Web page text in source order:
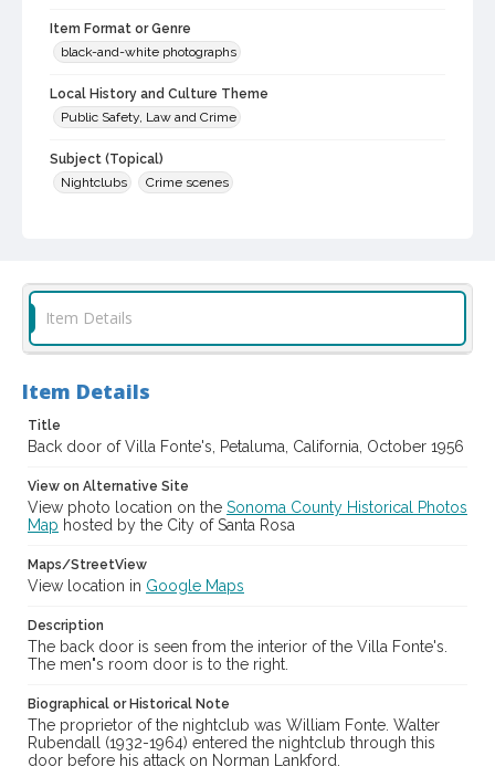
Item Format or Genre
black-and-white photographs
Local History and Culture Theme
Public Safety, Law and Crime
Subject (Topical)
Nightclubs
Crime scenes
Digital Archives Identifier
cstr_pho_042482
Item Details
Item Details
Title
Back door of Villa Fonte's, Petaluma, California, October 1956
View on Alternative Site
View photo location on the Sonoma County Historical Photos
Map hosted by the City of Santa Rosa
Maps/StreetView
View location in Google Maps
Description
The back door is seen from the interior of the Villa Fonte's.
The men"s room door is to the right.
Biographical or Historical Note
The proprietor of the nightclub was William Fonte. Walter
Rubendall (1932-1964) entered the nightclub through this
door before his attack on Norman Lankford.